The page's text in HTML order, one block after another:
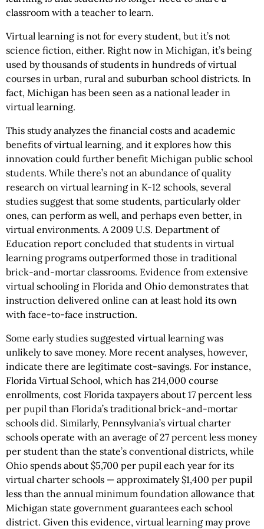
classroom with a teacher to learn.
Virtual learning is not for every student, but it’s not
science fiction, either. Right now in Michigan, it’s being
used by thousands of students in hundreds of virtual
courses in urban, rural and suburban school districts. In
fact, Michigan has been seen as a national leader in
virtual learning.
This study analyzes the financial costs and academic
benefits of virtual learning, and it explores how this
innovation could further benefit Michigan public school
students. While there’s not an abundance of quality
research on virtual learning in K-12 schools, several
studies suggest that some students, particularly older
ones, can perform as well, and perhaps even better, in
virtual environments. A 2009 U.S. Department of
Education report concluded that students in virtual
learning programs outperformed those in traditional
brick-and-mortar classrooms. Evidence from extensive
virtual schooling in Florida and Ohio demonstrates that
instruction delivered online can at least hold its own
with face-to-face instruction.
Some early studies suggested virtual learning was
unlikely to save money. More recent analyses, however,
indicate there are legitimate cost-savings. For instance,
Florida Virtual School, which has 214,000 course
enrollments, cost Florida taxpayers about 17 percent less
per pupil than Florida’s traditional brick-and-mortar
schools did. Similarly, Pennsylvania’s virtual charter
schools operate with an average of 27 percent less money
per student than the state’s conventional districts, while
Ohio spends about $5,700 per pupil each year for its
virtual charter schools — approximately $1,400 per pupil
less than the annual minimum foundation allowance that
Michigan state government guarantees each school
district. Given this evidence, virtual learning may prove